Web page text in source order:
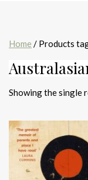
Home / Products
Showing the single